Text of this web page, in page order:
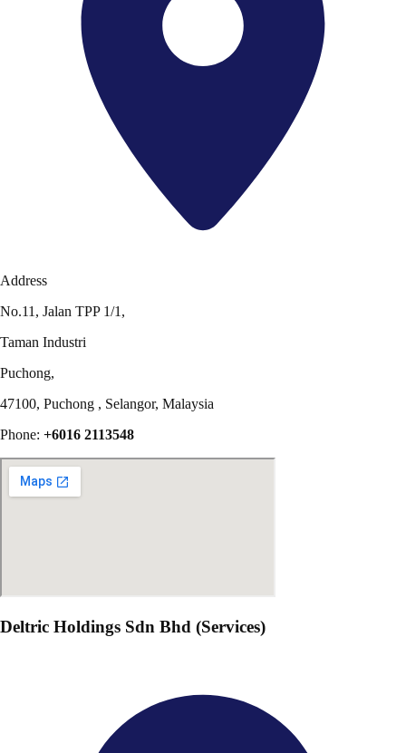
Address
No.11, Jalan TPP 1/1,
Taman Industri
Puchong,
47100, Puchong , Selangor, Malaysia
Phone: +6016 2113548
Deltric Holdings Sdn Bhd (Services)